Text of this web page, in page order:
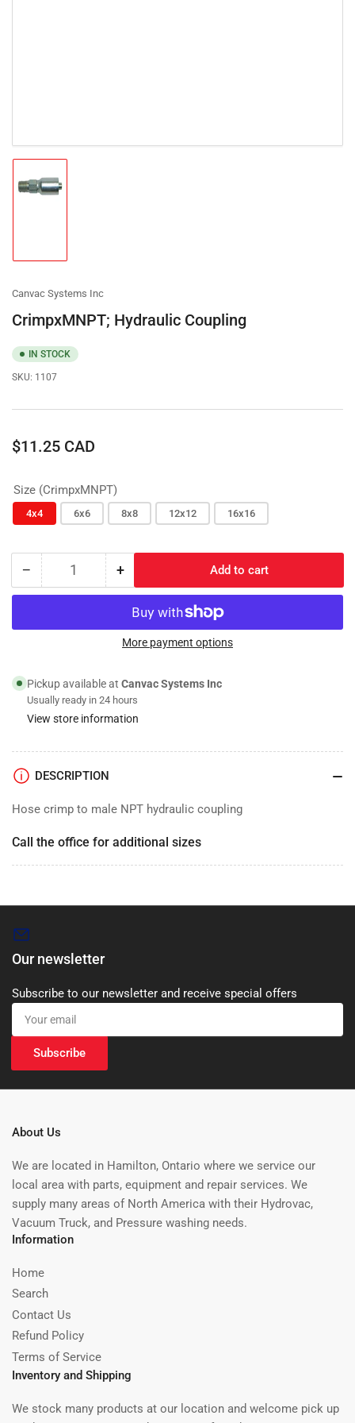
gallery
Canvac Systems Inc
CrimpxMNPT; Hydraulic Coupling
IN STOCK
SKU: 1107
Regular
$11.25 CAD
Size (CrimpxMNPT)
4x4 6x6 8x8 12x12 16x16
− Decrease
quantity
CrimpxMNPT;
Quantity +Increase
quantity
for
CrimpxMNPT;
Hydraulic
Add to cart
More payment options
Pickup available at Canvac Systems Inc
Usually ready in 24 hours
View store information
DESCRIPTION
Hose crimp to male NPT hydraulic coupling
Call the office for additional sizes
Our newsletter
Subscribe to our newsletter and receive special offers
Your
email
Subscribe
About Us
We are located in Hamilton, Ontario where we service our
local area with parts, equipment and repair services. We
supply many areas of North America with their Hydrovac,
Vacuum Truck, and Pressure washing needs.
Information
Home
Search
Contact Us
Refund Policy
Terms of Service
Inventory and Shipping
We stock many products at our location and welcome pick up